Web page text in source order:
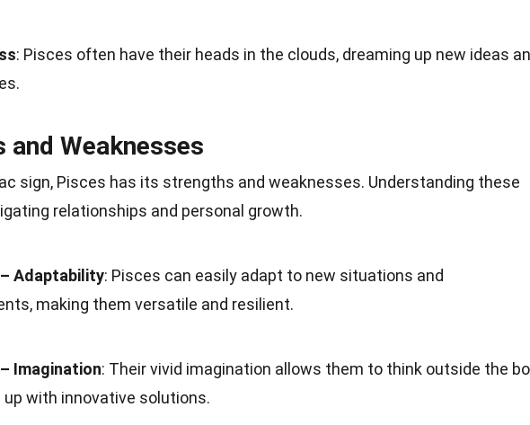
: Pisces often have their heads in the clouds, dreaming up new ideas
and Weaknesses
sign, Pisces has its strengths and weaknesses. Understanding these
relationships and personal growth.
Adaptability: Pisces can easily adapt to new situations and
making them versatile and resilient.
Imagination: Their vivid imagination allows them to think outside the
up with innovative solutions.